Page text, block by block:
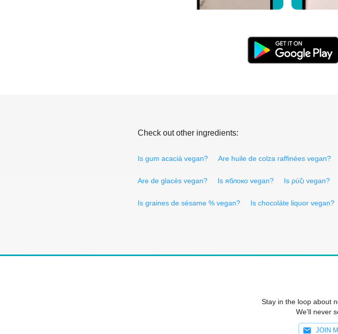
Check out other ingredients:
Is gum acaciá vegan? Are huile de colza raffinées vegan?
Are de glacés vegan? Is яблоко vegan? Is ρύζι vegan?
Is graines de sésame % vegan? Is chocoláte liquor vegan?
Stay in the loop about
We'll never
JOIN